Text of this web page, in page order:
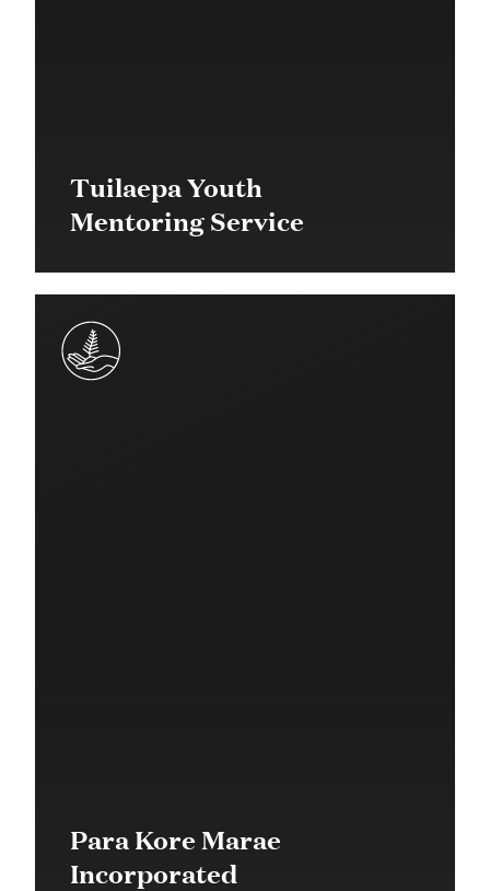
Tuilaepa Youth
Mentoring Service
$1.7 million in 2014 (over 5
years)
Para Kore Marae
Incorporated